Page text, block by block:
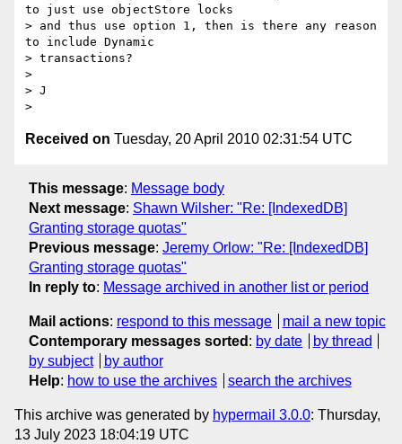
to just use objectStore locks
> and thus use option 1, then is there any reason
to include Dynamic
> transactions?
>
> J
Received on Tuesday, 20 April 2010 02:31:54 UTC
This message: Message body
Next message: Shawn Wilsher: "Re: [IndexedDB]
Granting storage quotas"
Previous message: Jeremy Orlow: "Re: [IndexedDB]
Granting storage quotas"
In reply to: Message archived in another list or period
Mail actions: respond to this message
mail a new topic
Contemporary messages sorted : by date
by thread
by subject
by author
Help: how to use the archives search the archives
This archive was generated by hypermail 3.0.0: Thursday,
13 July 2023 18:04:19 UTC